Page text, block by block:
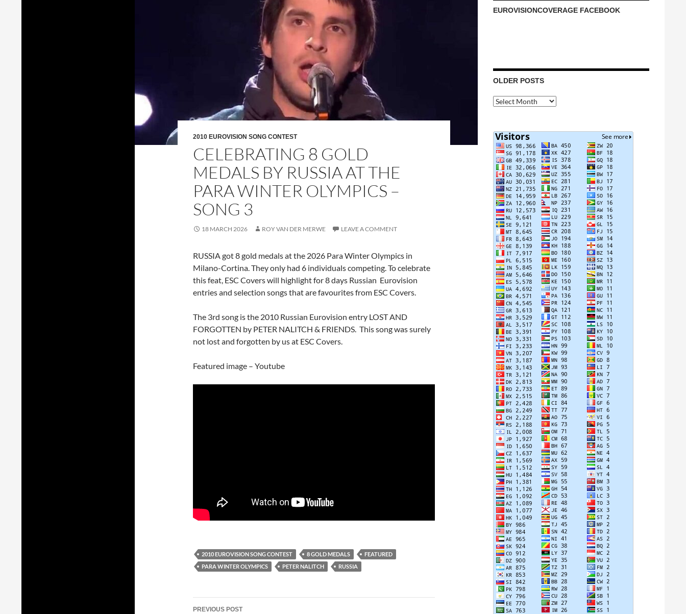
2010 EUROVISION SONG CONTEST
CELEBRATING 8 GOLD
MEDALS BY RUSSIA AT THE
PARA WINTER OLYMPICS –
SONG 3
18 MARCH 2026 ROY VAN DER MERWE LEAVE A COMMENT
RUSSIA got 8 gold medals at the 2026 Para Winter Olympics in
Milano-Cortina. They only had 6 individuals competing. To celebrate
this feat, ESC Covers will highlight for 8 days Russian Eurovision
entries and selection songs that are favourites from ESC Covers.
The 3rd song is the 2010 Russian Eurovision entry LOST AND
FORGOTTEN by PETER NALITCH & FRIENDS. This song was surely
not lost and forgotten by us at ESC Covers.
Featured image – Youtube
2010 EUROVISION SONG CONTEST 8 GOLD MEDALS
FEATURED
PARA WINTER OLYMPICS
PETER NALITCH RUSSIA
Post
PREVIOUS POST
EUROVISIONCOVERAGE FACEBOOK
OLDER POSTS
Older
Posts